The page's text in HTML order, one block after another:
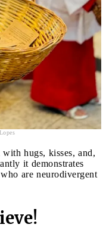
hugs, kisses, and,
it demonstrates
are neurodivergent